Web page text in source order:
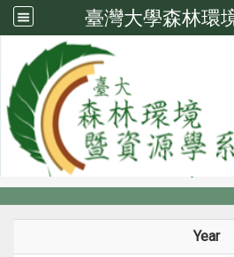
臺灣大學森林環
Member
Members
Year